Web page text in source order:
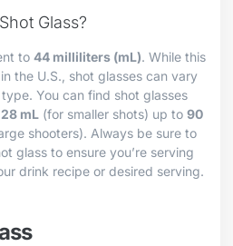
Glass?
to 44 milliliters (mL). While this
the U.S., shot glasses can vary
You can find shot glasses
28 mL (for smaller shots) up to 90
shooters). Always be sure to
glass to ensure you’re serving
drink recipe or desired serving.